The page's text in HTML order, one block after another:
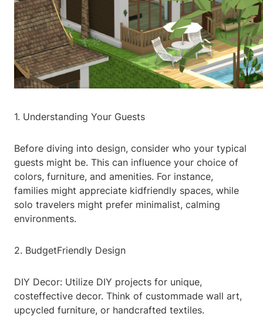
1. Understanding Your Guests
Before diving into design, consider who your typical
guests might be. This can influence your choice of
colors, furniture, and amenities. For instance,
families might appreciate kidfriendly spaces, while
solo travelers might prefer minimalist, calming
environments.
2. BudgetFriendly Design
DIY Decor: Utilize DIY projects for unique,
costeffective decor. Think of custommade wall art,
upcycled furniture, or handcrafted textiles.